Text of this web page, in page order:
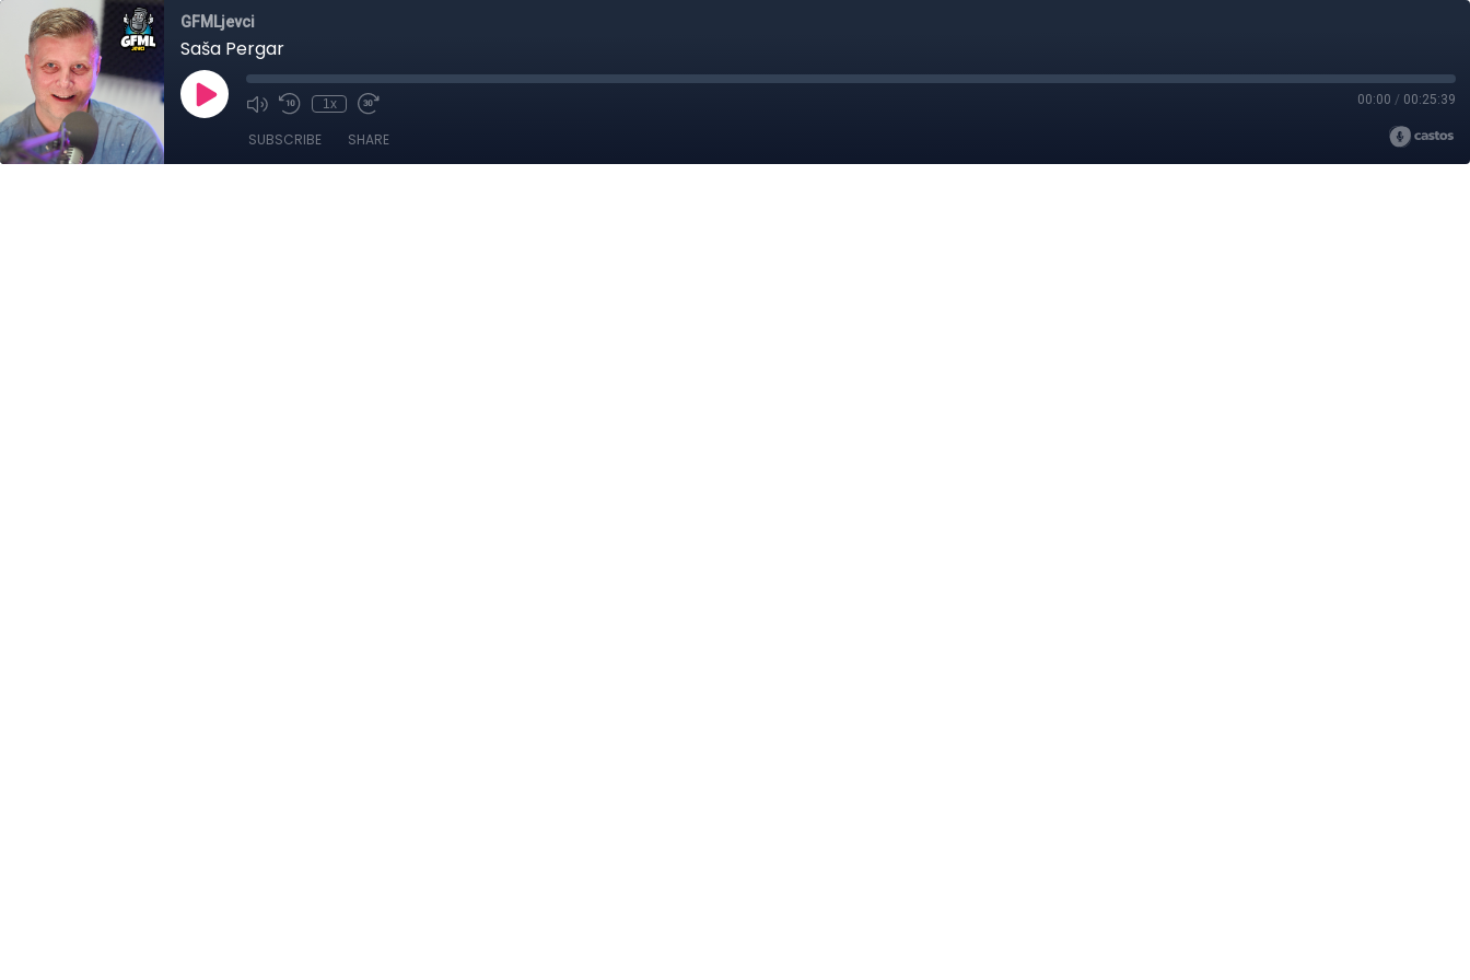
GFMLjevci
Saša Pergar
1x 00:00 / 00:25:39
SUBSCRIBE SHARE